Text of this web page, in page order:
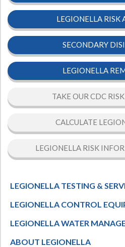
What Chemical Based
Biofilm andLegionella FAQ
Best Piping forLegionella Control
Hospital Case Study
LEGIONELLA RISK
SECONDARY
LEGIONELLA
TAKE OUR CDC
CALCULATE
LEGIONELLA RISK
LEGIONELLA TESTING &
LEGIONELLA CONTROL
LEGIONELLA WATER
ABOUT LEGIONELLA